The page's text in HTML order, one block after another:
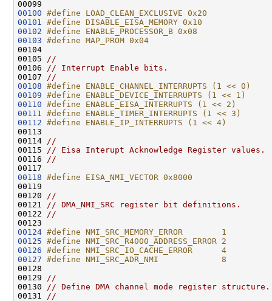
00100 #define LOAD_CLEAN_EXCLUSIVE 0x20
00101
#define DISABLE_EISA_MEMORY 0x10
00102 #define ENABLE_PROCESSOR_B 0x08
00103 #define MAP_PROM 0x04
00104
00105
//
00106
// Interrupt Enable bits.
00107
//
00108 #define ENABLE_CHANNEL_INTERRUPTS (1 << 0)
00109 #define ENABLE_DEVICE_INTERRUPTS (1 << 1)
00110 #define ENABLE_EISA_INTERRUPTS (1 << 2)
00111
#define ENABLE_TIMER_INTERRUPTS (1 << 3)
00112 #define ENABLE_IP_INTERRUPTS (1 << 4)
00113
00114
//
00115
// Eisa Interupt Acknowledge Register values.
00116
//
00118 #define EISA_NMI_VECTOR 0x8000
00119
00120
//
00121
// DMA_NMI_SRC register bit definitions.
00122
//
00124 #define NMI_SRC_MEMORY_ERROR        1
00125 #define NMI_SRC_R4000_ADDRESS_ERROR 2
00126 #define NMI_SRC_IO_CACHE_ERROR      4
00127 #define NMI_SRC_ADR_NMI             8
00128
00129
//
00130
// Define DMA channel mode register structure.
00131
//